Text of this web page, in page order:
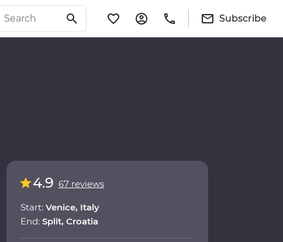
Subscribe
4.9 67 reviews
Start: Venice, Italy
End: Split, Croatia